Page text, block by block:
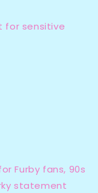
for sensitive
Furby fans, 90s
statement